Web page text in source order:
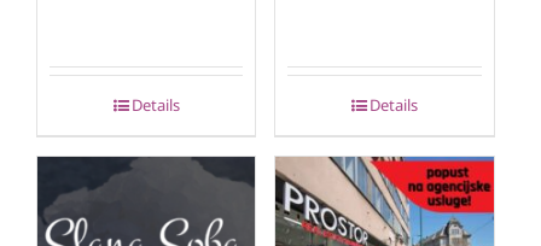
Details Details